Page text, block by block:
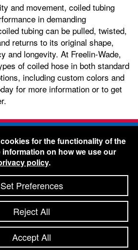
and movement, coiled tubing
in demanding
tubing can be pulled, twisted,
returns to its original shape,
and longevity. At Freelin-Wade,
of coiled hose in both standard
including custom colors and
for more information or to get
Co. -1730 NE Miller Street -
Oregon 97128
- Local & International:
434-5561
A Coilhose Company
Freelin-Wade Co.
Shipping Terms & Conditions
Statement-Site Map
Ecreativeworks
for the functionality of the
on how we use our
policy.
Set Preferences
Reject All
Accept All